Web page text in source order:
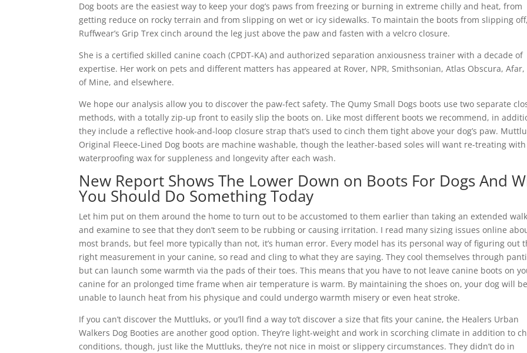
Dog boots are the easiest way to keep your dog’s paws from freezing or burning in extreme chilly and heat, from
getting reduce on rocky terrain and from slipping on wet or icy sidewalks. To maintain the boots from slipping off,
Ruffwear’s Grip Trex cinch around the leg just above the paw and fasten with a velcro closure.
She is a certified skilled canine coach (CPDT-KA) and authorized separation anxiousness trainer with a decade of
expertise. Her work on pets and different matters has appeared at Rover, NPR, Smithsonian, Atlas Obscura, Afar,
of Mine, and elsewhere.
We hope our analysis allow you to discover the paw-fect safety. The Qumy Small Dogs boots use two separate
methods, with a totally zip-up front to easily slip the boots on. Like most different boots we recommend, in
they include a reflective hook-and-loop closure strap that’s used to cinch them tight above your dog’s paw.
Original Fleece-Lined Dog boots are machine washable, though the leather-based soles will want re-treating with
waterproofing wax for suppleness and longevity after each wash.
New Report Shows The Lower Down on Boots For Dogs And
You Should Do Something Today
Let him put on them around the home to turn out to be accustomed to them earlier than taking an extended
and examine to see that they don’t seem to be rubbing or causing irritation. I read many sizing issues online
most brands, but feel more typically than not, it’s human error. Every model has its personal way of figuring out
right measurement in your canine, so read and cling to what they are saying. They cool themselves through
but can launch some warmth via the pads of their toes. This means that you have to not leave canine boots on
canine for an prolonged time frame when air temperature is warm. By maintaining the shoes on, your dog will be
unable to launch heat from his physique and could undergo warmth misery or even heat stroke.
If you can’t discover the Muttluks, or you’ll find a way to’t discover a size that fits your canine, the Healers Urban
Walkers Dog Booties are another good option. They’re light-weight and work in scorching climate in addition to
conditions, though, just like the Muttluks, they’re not nice in moist or slippery circumstances. They didn’t do in